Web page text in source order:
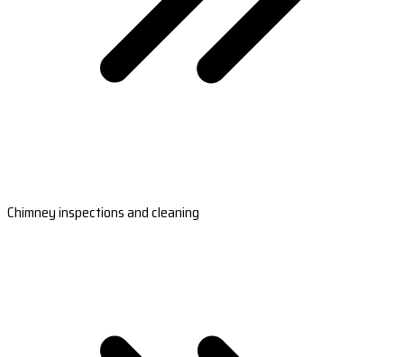
Chimney inspections and cleaning